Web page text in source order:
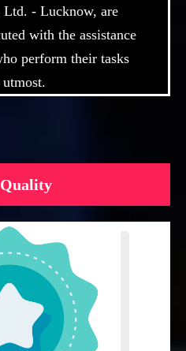
- Lucknow, are
with the assistance
perform their tasks